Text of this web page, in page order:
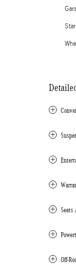
Seats
Off-